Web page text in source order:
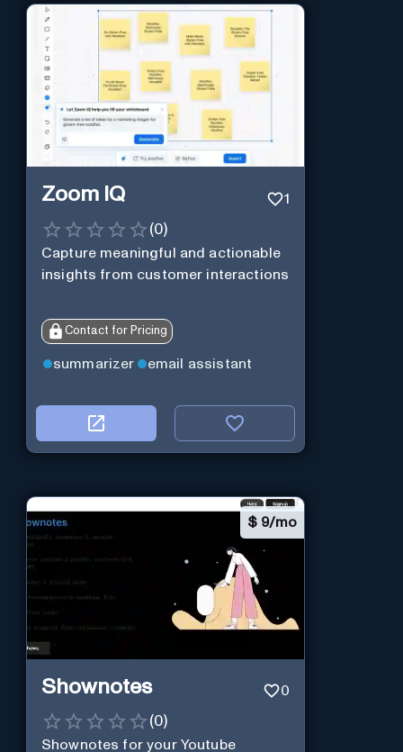
Zoom IQ 1
(0)
Capture meaningful and actionable
insights from customer interactions
Contact for Pricing
summarizer email assistant
$ 9/mo
Shownotes 0
(0)
Shownotes for your Youtube